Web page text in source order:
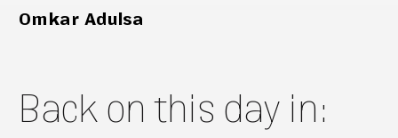
Omkar Adulsa
Back on this day in: